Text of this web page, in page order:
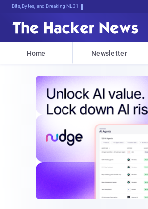
Bits, Bytes, and Breaking News
Home Newsletter